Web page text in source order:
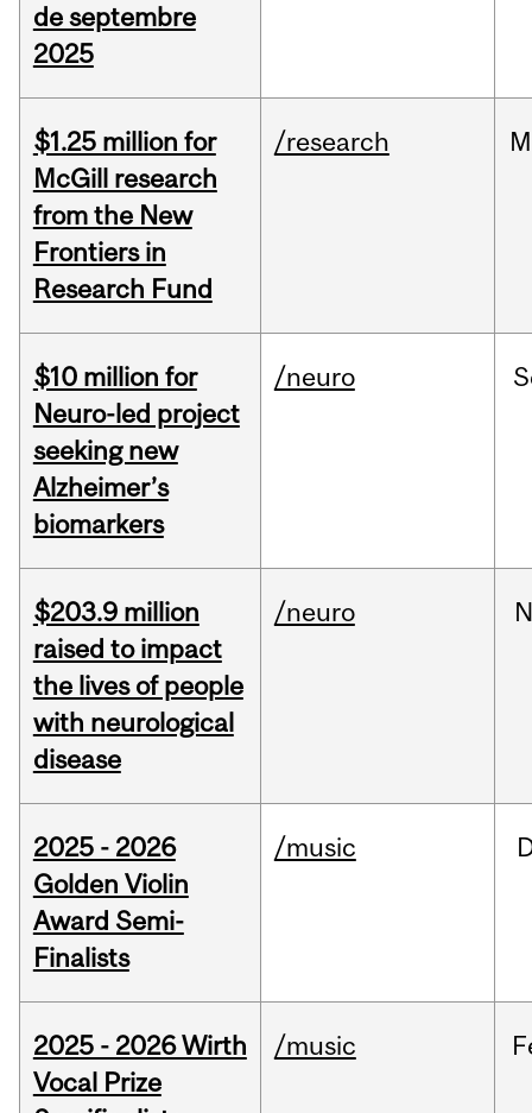
de septembre
2025
$1.25 million for
McGill research
from the New
Frontiers in
Research Fund
/research
$10 million for
Neuro-led project
seeking new
Alzheimer’s
biomarkers
/neuro
$203.9 million
raised to impact
the lives of people
with neurological
disease
/neuro
2025 - 2026
Golden Violin
Award Semi-
Finalists
/music
2025 - 2026 Wirth
Vocal Prize
/music